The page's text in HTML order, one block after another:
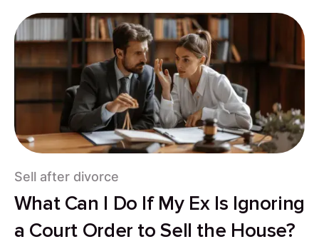
Sell after divorce
What Can I Do If My Ex Is Ignoring
a Court Order to Sell the House?